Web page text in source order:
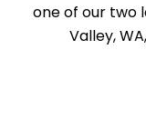
one of our two
Valley,